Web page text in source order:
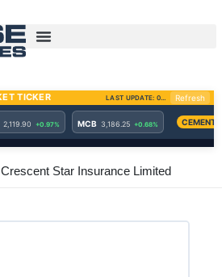
Crescent Star Insurance Limited